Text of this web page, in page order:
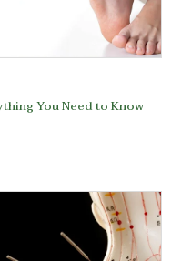
You Need to Know